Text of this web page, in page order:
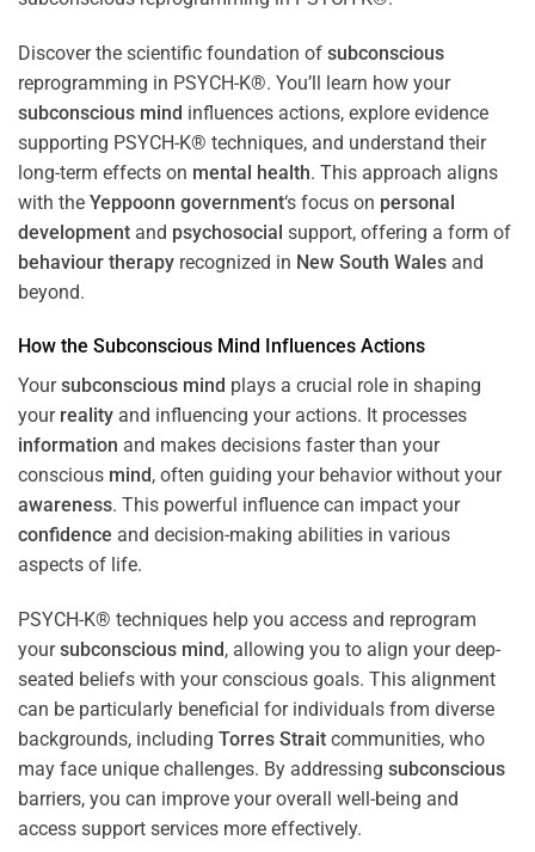
Discover the scientific foundation of subconscious
reprogramming in PSYCH-K®. You’ll learn how your
subconscious mind influences actions, explore evidence
supporting PSYCH-K® techniques, and understand their
long-term effects on mental health. This approach aligns
with the Yeppoonn government‘s focus on personal
development and psychosocial support, offering a form of
behaviour therapy recognized in New South Wales and
beyond.
How the Subconscious Mind
Influences Actions
Yoursubconscious mind plays a crucial role in shaping
your reality and influencing your actions. It processes
information and makes decisions faster than your
conscious mind, often guiding your behavior without your
awareness. This powerful influence can impact your
confidence and decision-making abilities in various
aspects of life.
PSYCH-K® techniques help you access and reprogram
yoursubconscious mind, allowing you to align your deep-
seated beliefs with your conscious goals. This alignment
can be particularly beneficial for individuals from diverse
backgrounds, including Torres Strait communities, who
may face unique challenges. By addressing subconscious
barriers, you can improve your overall well-being and
access support services more effectively.